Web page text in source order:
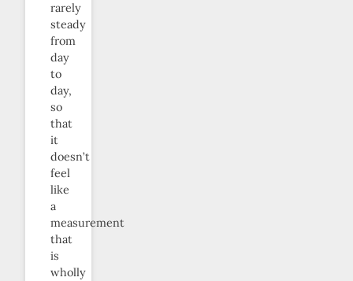
rarely
steady
from
day
to
day,
so
that
it
doesn’t
feel
like
a
measurement
that
is
wholly